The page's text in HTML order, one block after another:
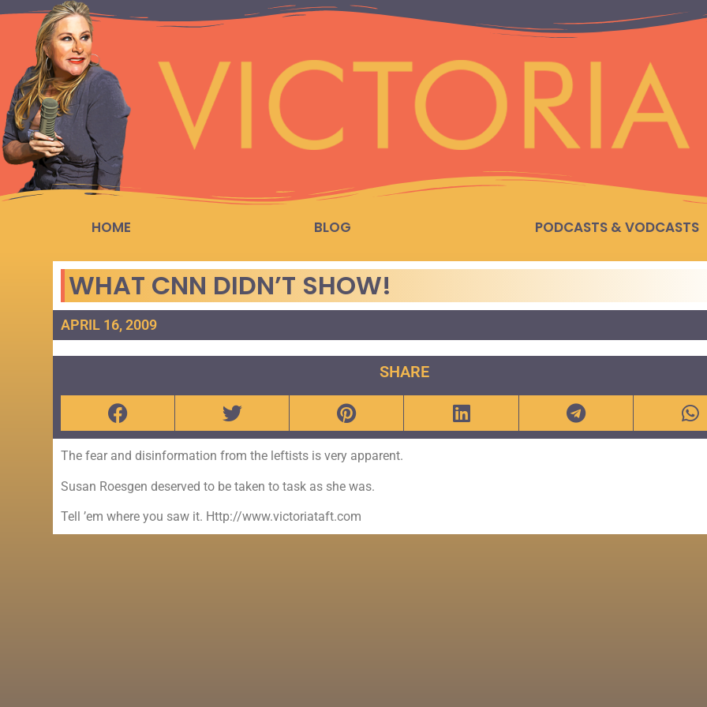
HOME BLOG PODCASTS & VODCASTS
WHAT CNN DIDN’T SHOW!
APRIL 16, 2009
SHARE
The fear and disinformation from the leftists is very apparent.
Susan Roesgen deserved to be taken to task as she was.
Tell ’em where you saw it. Http://www.victoriataft.com